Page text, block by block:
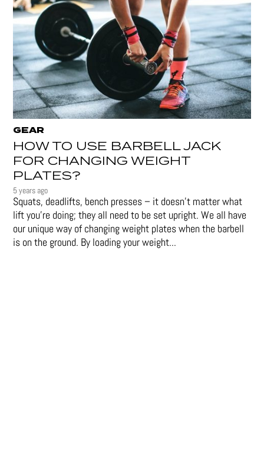
GEAR
HOW TO USE BARBELL JACK
FOR CHANGING WEIGHT
PLATES?
5 years ago
Squats, deadlifts, bench presses – it doesn’t matter what
lift you’re doing; they all need to be set upright. We all have
our unique way of changing weight plates when the barbell
is on the ground. By loading your weight...